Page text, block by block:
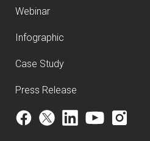
Webinar
Infographic
Case Study
Press Release